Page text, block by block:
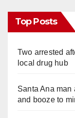
Top Posts
Two arrested
local drug hub
Santa Ana
and booze to